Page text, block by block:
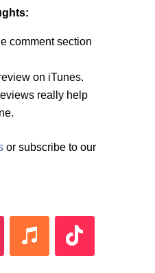
comment section
on iTunes.
really help
or subscribe to our